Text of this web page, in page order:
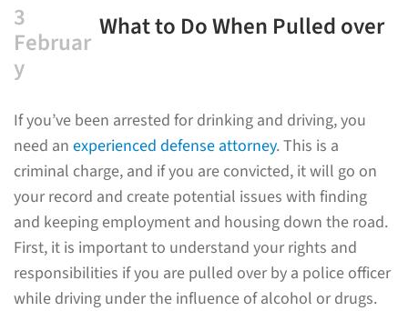
3
Februar
y
What to Do When Pulled over
If you’ve been arrested for drinking and driving, you
need an experienced defense attorney. This is a
criminal charge, and if you are convicted, it will go on
your record and create potential issues with finding
and keeping employment and housing down the road.
First, it is important to understand your rights and
responsibilities if you are pulled over by a police officer
while driving under the influence of alcohol or drugs.